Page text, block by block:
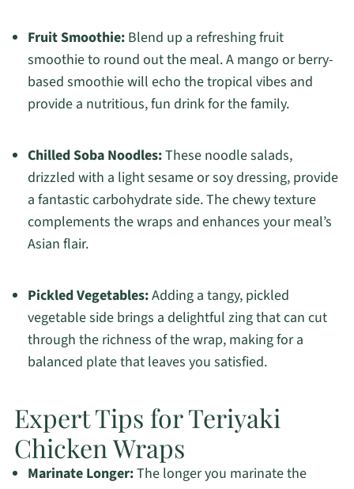
Fruit Smoothie:Blend up a refreshing fruit
smoothie to round out the meal. A mango or berry-
based smoothie will echo the tropical vibes and
provide a nutritious, fun drink for the family.
Chilled Soba Noodles:These noodle salads,
drizzled with a light sesame or soy dressing, provide
a fantastic carbohydrate side. The chewy texture
complements the wraps and enhances your meal’s
Asian flair.
Pickled Vegetables:Adding a tangy, pickled
vegetable side brings a delightful zing that can cut
through the richness of the wrap, making for a
balanced plate that leaves you satisfied.
Expert Tips for Teriyaki
Chicken Wraps
Marinate Longer:The longer you marinate the